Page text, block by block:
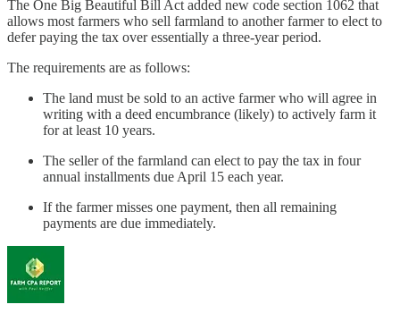
The One Big Beautiful Bill Act added new code section 1062 that
allows most farmers who sell farmland to another farmer to elect to
defer paying the tax over essentially a three-year period.
The requirements are as follows:
The land must be sold to an active farmer who will agree in
writing with a deed encumbrance (likely) to actively farm it
for at least 10 years.
The seller of the farmland can elect to pay the tax in four
annual installments due April 15 each year.
If the farmer misses one payment, then all remaining
payments are due immediately.